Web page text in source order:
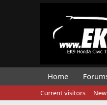
Home
Current visitors